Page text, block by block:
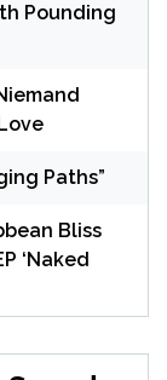
Pounding
Paths”
Bliss
‘Naked